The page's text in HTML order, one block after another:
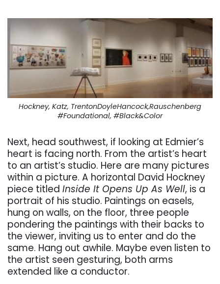
Hockney, Katz, TrentonDoyleHancock,Rauschenberg
#Foundational, #Black&Color
Next, head southwest, if looking at Edmier’s
heart is facing north. From the artist’s heart
to an artist’s studio. Here are many pictures
within a picture. A horizontal David Hockney
piece titled Inside It Opens Up As Well, is a
portrait of his studio. Paintings on easels,
hung on walls, on the floor, three people
pondering the paintings with their backs to
the viewer, inviting us to enter and do the
same. Hang out awhile. Maybe even listen to
the artist seen gesturing, both arms
extended like a conductor.